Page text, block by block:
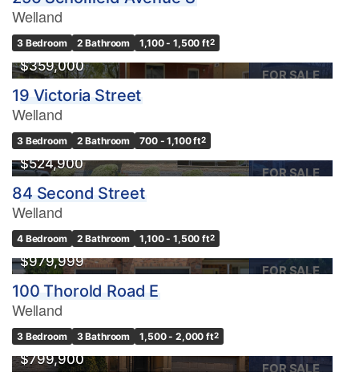
Welland
3 Bedroom 2 Bathroom 1,100 - 1,500 ft2
FOR SALE
$359,000
19 Victoria Street
Welland
3 Bedroom 2 Bathroom 700 - 1,100 ft2
FOR SALE
$524,900
84 Second Street
Welland
4 Bedroom 2 Bathroom 1,100 - 1,500 ft2
FOR SALE
$979,999
100 Thorold Road E
Welland
3 Bedroom 3 Bathroom 1,500 - 2,000 ft2
FOR SALE
OPEN HOUSE
$799,900